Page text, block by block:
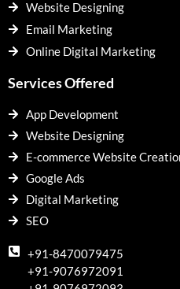
Website Designing
Email Marketing
Online Digital Marketing
Services Offered
App Development
Website Designing
E-commerce Website
Google Ads
Digital Marketing
SEO
+91-8470079475
+91-9076972091